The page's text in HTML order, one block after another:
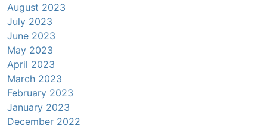
August 2023
July 2023
June 2023
May 2023
April 2023
March 2023
February 2023
January 2023
December 2022